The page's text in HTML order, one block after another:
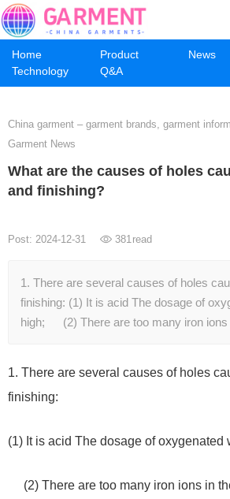
Home Product News
Technology
Q&A
China garment – garment brands, garment
Garment News
What are the causes of holes
and finishing?
Post: 2024-12-31 381read
1. There are several causes of holes
finishing: (1) It is acid The dosage of
high; (2) There are too many iron ions
1. There are several causes of holes
finishing:
(1) It is acid The dosage of oxygenated
(2) There are too many iron ions in